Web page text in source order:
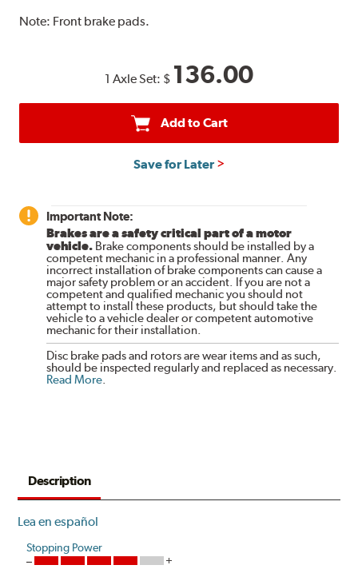
Note: Front brake pads.
1 Axle Set: $ 136.00
Add to Cart
Save for Later
Important Note:
Brakes are a safety critical part of a motor
vehicle. Brake components should be installed by a
competent mechanic in a professional manner. Any
incorrect installation of brake components can cause a
major safety problem or an accident. If you are not a
competent and qualified mechanic you should not
attempt to install these products, but should take the
vehicle to a vehicle dealer or competent automotive
mechanic for their installation.
Disc brake pads and rotors are wear items and as such,
should be inspected regularly and replaced as necessary.
Read More
Description
Lea en español
Stopping Power